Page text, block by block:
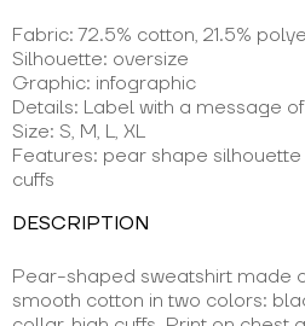
Fabric: 72.5% cotton, 21.5%
Silhouette: oversize
Graphic: infographic
Details: Label with a message
Size: S, M, L, XL
Features: pear shape
cuffs
DESCRIPTION
Pear-shaped sweatshirt made
smooth cotton in two colors: